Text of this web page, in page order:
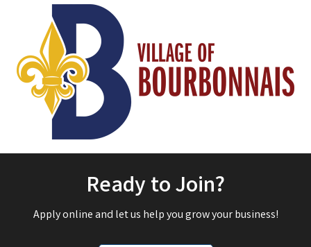
Ready to Join?
Apply online and let us help you grow your business!